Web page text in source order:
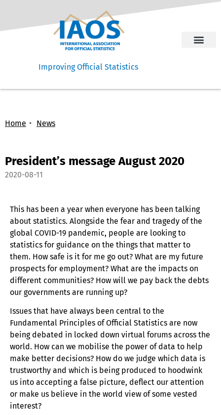
Improving Official Statistics
Home News
President’s message August 2020
2020-08-11
This has been a year when everyone has been talking
about statistics. Alongside the fear and tragedy of the
global COVID-19 pandemic, people are looking to
statistics for guidance on the things that matter to
them. How safe is it for me go out? What are my future
prospects for employment? What are the impacts on
different communities? How will we pay back the debts
our governments are running up?
Issues that have always been central to the
Fundamental Principles of Official Statistics are now
being debated in locked down virtual forums across the
world. How can we mobilise the power of data to help
make better decisions? How do we judge which data is
trustworthy and which is being produced to hoodwink
us into accepting a false picture, deflect our attention
or make us believe in the world view of some vested
interest?